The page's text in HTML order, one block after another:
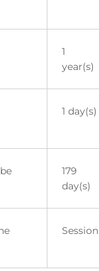
1
year(s)
1 day(s)
179
day(s)
Session